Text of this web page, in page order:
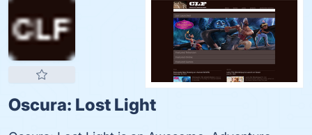
Oscura: Lost Light